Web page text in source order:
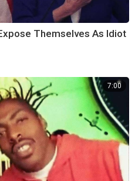
Themselves As Idiot
7:00